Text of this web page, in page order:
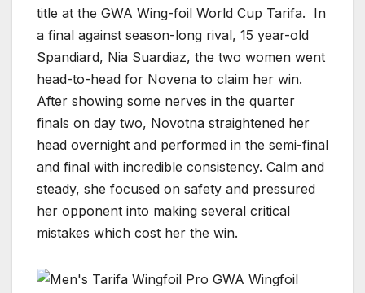
title at the GWA Wing-foil World Cup Tarifa. In
a final against season-long rival, 15 year-old
Spandiard, Nia Suardiaz, the two women went
head-to-head for Novena to claim her win.
After showing some nerves in the quarter
finals on day two, Novotna straightened her
head overnight and performed in the semi-final
and final with incredible consistency. Calm and
steady, she focused on safety and pressured
her opponent into making several critical
mistakes which cost her the win.